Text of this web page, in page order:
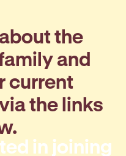
the
and
current
the links
in joining